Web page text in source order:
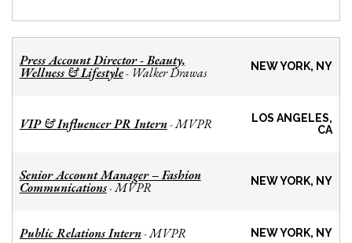
Press Account Director - Beauty,
Wellness & Lifestyle- Walker Drawas NEW YORK, NY
VIP & Influencer PR Intern-MVPR
LOS ANGELES,
CA
Senior Account Manager – Fashion
Communications-MVPR NEW YORK, NY
Public Relations Intern-MVPR NEW YORK, NY